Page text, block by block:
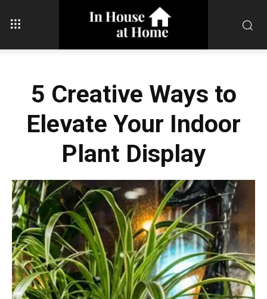
5 Creative Ways to
Elevate Your Indoor
Plant Display